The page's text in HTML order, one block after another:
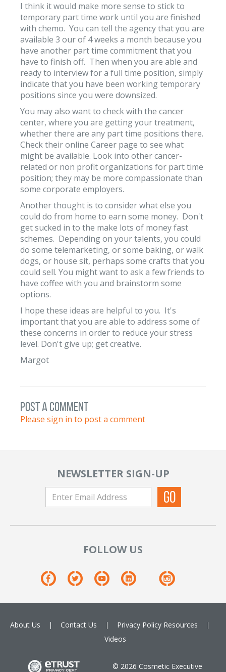
I think it would make more sense to stick to
temporary part time work until you are finished
with chemo. You can tell the agency that you are
available 3 our of 4 weeks a month because you
have another part time commitment that you
have to finish off. Then when you are able and
ready to interview for a full time position, simply
indicate that you have been working temporary
positions since you were downsized.
You may also want to check with the cancer
center, where you are getting your treatment,
whether there are any part time positions there.
Check their online Career page to see what
might be available. Look into other cancer-
related or non profit organizations for part time
position; they may be more compassionate than
some corporate employers.
Another thought is to consider what else you
could do from home to earn some money. Don't
get sucked in to the make lots of money fast
schemes. Depending on your talents, you could
do some telemarketing, or some baking, or walk
dogs, or house sit, perhaps some crafts that you
could sell. You might want to ask a few friends to
have coffee with you and brainstorm some
options.
I hope these ideas are helpful to you. It's
important that you are able to address some of
these concerns in order to reduce your stress
level. Don't give up; get creative.
Margot
post a comment
Please sign in to post a comment
NEWSLETTER SIGN-UP
FOLLOW US
About Us Contact Us Privacy Policy Resources
Videos
© 2026 Cosmetic Executive